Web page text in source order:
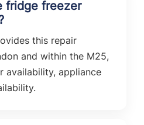
fridge freezer
this repair
and within the M25,
availability, appliance